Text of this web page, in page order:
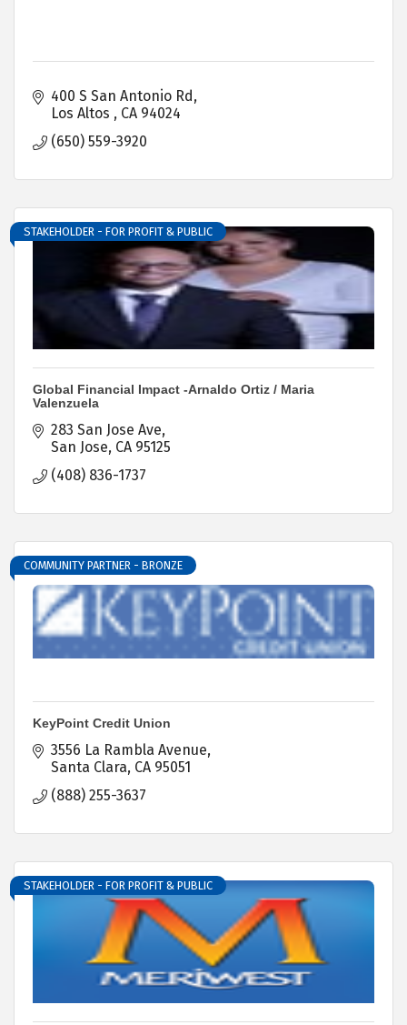
400 S San Antonio Rd
Los Altos
CA 94024
(650) 559-3920
STAKEHOLDER - FOR PROFIT & PUBLIC
Global Financial Impact -Arnaldo Ortiz / Maria
Valenzuela
283 San Jose Ave
San Jose CA 95125
(408) 836-1737
COMMUNITY PARTNER - BRONZE
KeyPoint Credit Union
3556 La Rambla Avenue
Santa Clara CA 95051
(888) 255-3637
STAKEHOLDER - FOR PROFIT & PUBLIC